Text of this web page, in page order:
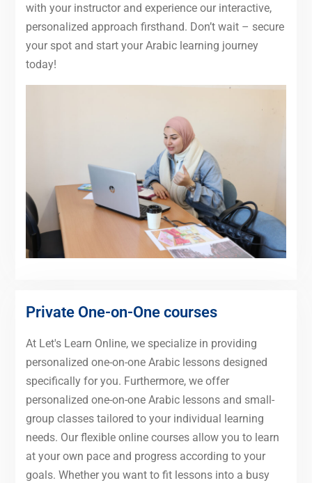
with your instructor and experience our interactive,
personalized approach firsthand. Don’t wait – secure
your spot and start your Arabic learning journey
today!
Private One-on-One courses
At Let's Learn Online, we specialize in providing
personalized one-on-one Arabic lessons designed
specifically for you. Furthermore, we offer
personalized one-on-one Arabic lessons and small-
group classes tailored to your individual learning
needs. Our flexible online courses allow you to learn
at your own pace and progress according to your
goals. Whether you want to fit lessons into a busy